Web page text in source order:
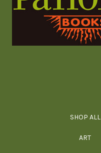
SHOP ALL
ART